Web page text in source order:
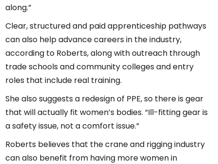
along.”
Clear, structured and paid apprenticeship pathways
can also help advance careers in the industry,
according to Roberts, along with outreach through
trade schools and community colleges and entry
roles that include real training.
She also suggests a redesign of PPE, so there is gear
that will actually fit women’s bodies. “Ill-fitting gear is
a safety issue, not a comfort issue.”
Roberts believes that the crane and rigging industry
can also benefit from having more women in